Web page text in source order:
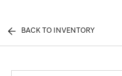
BACK TO INVENTORY